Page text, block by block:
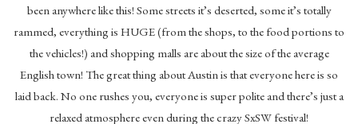
been anywhere like this! Some streets it’s deserted, some it’s totally
rammed, everything is HUGE (from the shops, to the food portions to
the vehicles!) and shopping malls are about the size of the average
English town! The great thing about Austin is that everyone here is so
laid back. No one rushes you, everyone is super polite and there’s just a
relaxed atmosphere even during the crazy SxSW festival!